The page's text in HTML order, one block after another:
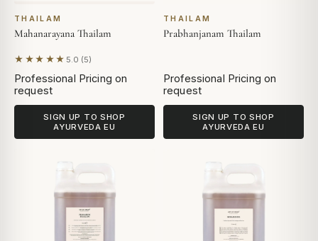
THAILAM
Mahanarayana Thailam
★★★★★ 5.0 (5)
Based on 5 reviews
Professional Pricing on
request
SIGN UP TO SHOP
AYURVEDA EU
THAILAM
Prabhanjanam Thailam
Professional Pricing on
request
SIGN UP TO SHOP
AYURVEDA EU